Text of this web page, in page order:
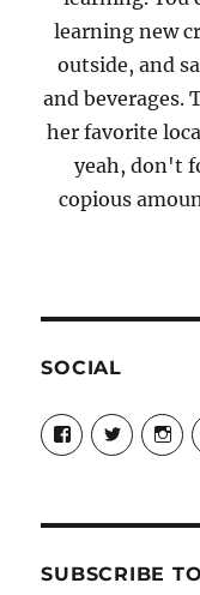
learning new
outside, and
and beverages.
her favorite
yeah, don't
copious
SOCIAL
View
Candrels-
Crafts-
Characters-
on
View
profile
SUBSCRIBE